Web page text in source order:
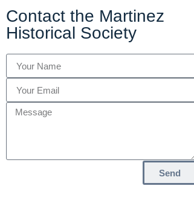
Contact the Martinez
Historical Society
Send